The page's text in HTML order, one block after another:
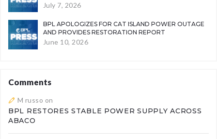
July 7, 2026
BPL APOLOGIZES FOR CAT ISLAND POWER OUTAGE
AND PROVIDES RESTORATION REPORT
June 10, 2026
Comments
M russo on
BPL RESTORES STABLE POWER SUPPLY ACROSS
ABACO